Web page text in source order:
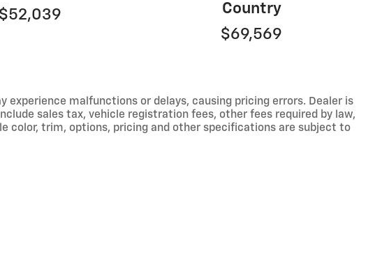
$52,039
Country
$69,569
malfunctions or delays, causing pricing errors. Dealer is
sales tax, vehicle registration fees, other fees required by law,
color, trim, options, pricing and other specifications are subject to